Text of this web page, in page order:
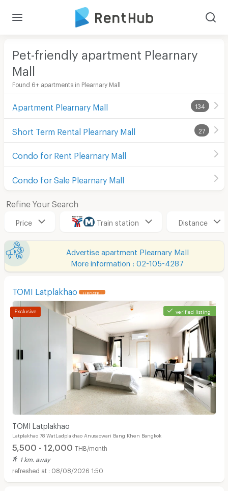
Pet-friendly apartment Plearnary
Mall
Found 6+ apartments in Plearnary Mall
Apartment Plearnary Mall 134
Short Term Rental Plearnary Mall 27
Condo for Rent Plearnary Mall
Condo for Sale Plearnary Mall
Refine Your Search
Price Train station Distance
Advertise apartment Plearnary Mall
More information : 02-105-4287
TOMI Latplakhao UPDATE !
verified listing
TOMI Latplakhao
Latplakhao 78 WatLadplakhao Anusaowari Bang Khen Bangkok
5,500 - 12,000 THB/month
1 km. away
08/08/2026 1:50